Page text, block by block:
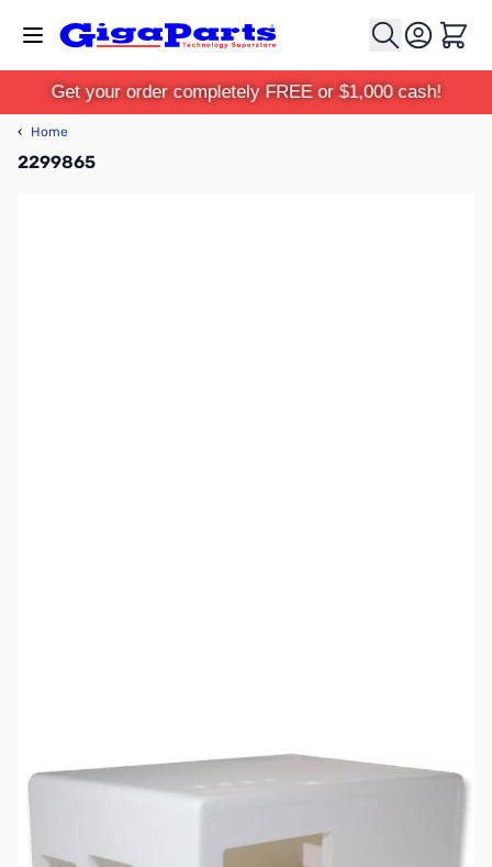
Cart
Get your order completely FREE or $1,000 cash!
‹ Home
2299865
Discontinued. No Longer Available